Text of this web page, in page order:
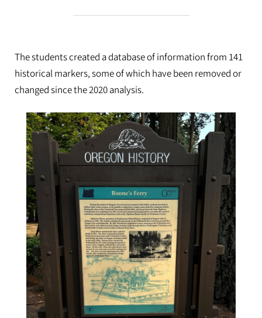
The students created a database of information from 141
historical markers, some of which have been removed or
changed since the 2020 analysis.